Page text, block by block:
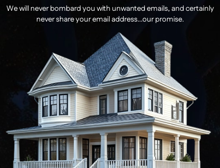
We will never bombard you with unwanted emails, and certainly
never share your email address…our promise.